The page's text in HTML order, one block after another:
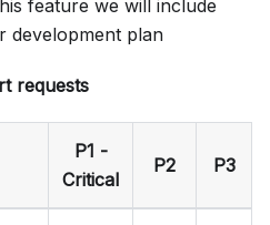
feature we will include
development plan
requests
P1 -
Critical
P2 P3